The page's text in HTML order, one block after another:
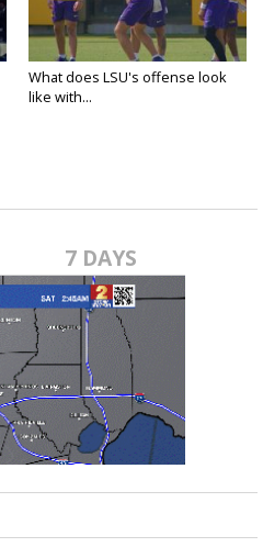
What does LSU's offense look
like with...
7 DAYS